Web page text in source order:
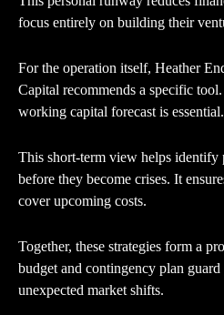
focus entirely on building their
For the operation itself, Heather
Capital recommends a specific
working capital forecast is essential.
This short-term view helps identify
before they become crises. It
cover upcoming costs.
Together, these strategies form a
budget and contingency plan
unexpected market shifts.